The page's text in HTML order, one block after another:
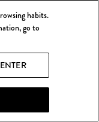
habits.
go to